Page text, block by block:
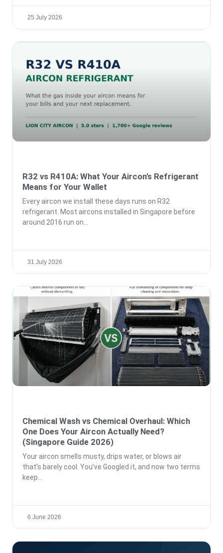
25 July 2026
R32 vs R410A: What Your Aircon’s Refrigerant
Means for Your Wallet
Every aircon we install these days runs on R32
refrigerant. Most aircons installed in Singapore before
around 2016 run on
31 July 2026
Chemical Wash vs Chemical Overhaul: Which
One Does Your Aircon Actually Need?
(Singapore Guide 2026)
Your aircon smells musty, drips water, or blows air
that’s barely cool. You’ve Googled it, and now two terms
keep
6 June 2026